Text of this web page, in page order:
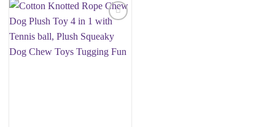
wishlist